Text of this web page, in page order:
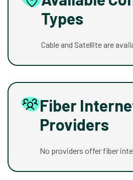
Types
Cable and Satellite are
Fiber
Providers
No providers offer fiber